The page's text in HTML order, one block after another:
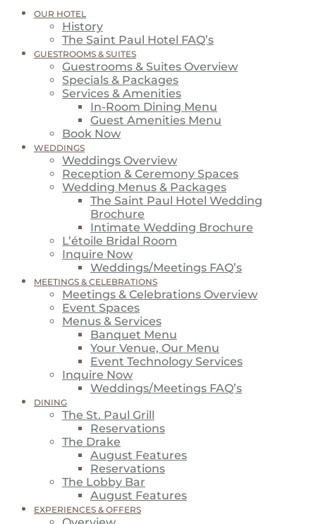
OUR HOTEL
History
The Saint Paul Hotel FAQ’s
GUESTROOMS & SUITES
Guestrooms & Suites Overview
Specials & Packages
Services & Amenities
In-Room Dining Menu
Guest Amenities Menu
Book Now
WEDDINGS
Weddings Overview
Reception & Ceremony Spaces
Wedding Menus & Packages
The Saint Paul Hotel Wedding
Brochure
Intimate Wedding Brochure
L’étoile Bridal Room
Inquire Now
Weddings/Meetings FAQ’s
MEETINGS & CELEBRATIONS
Meetings & Celebrations Overview
Event Spaces
Menus & Services
Banquet Menu
Your Venue, Our Menu
Event Technology Services
Inquire Now
Weddings/Meetings FAQ’s
DINING
The St. Paul Grill
Reservations
The Drake
August Features
Reservations
The Lobby Bar
August Features
EXPERIENCES & OFFERS